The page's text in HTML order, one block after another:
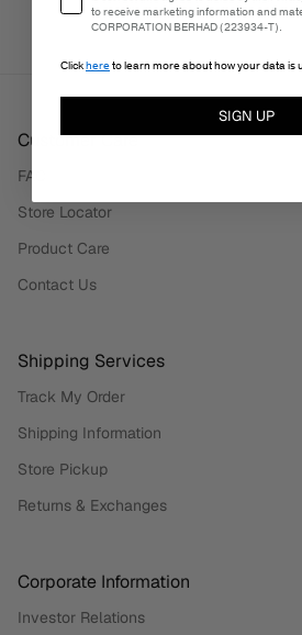
Customer Care
FAQ
Store Locator
Product Care
Contact Us
Shipping Services
Track My Order
Shipping Information
Store Pickup
Returns & Exchanges
Corporate Information
Investor Relations
to receive marketing information and
CORPORATION BERHAD (223934-T).
Clickhereto learn more about how your data is
SIGN UP